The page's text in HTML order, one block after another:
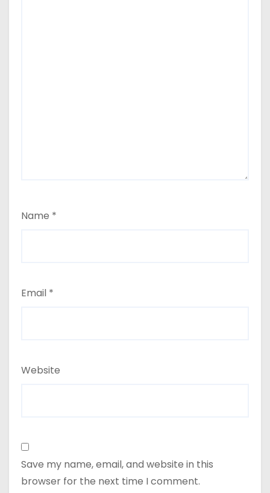
Name *
Email *
Website
Save my name, email, and website in this
browser for the next time I comment.